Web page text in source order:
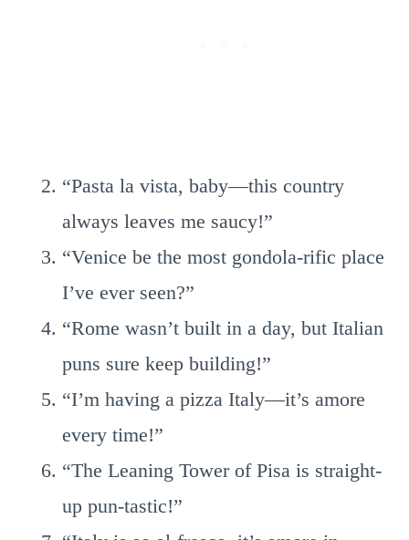
“Pasta la vista, baby—this country
always leaves me saucy!”
“Venice be the most gondola-rific place
I’ve ever seen?”
“Rome wasn’t built in a day, but Italian
puns sure keep building!”
“I’m having a pizza Italy—it’s amore
every time!”
“The Leaning Tower of Pisa is straight-
up pun-tastic!”